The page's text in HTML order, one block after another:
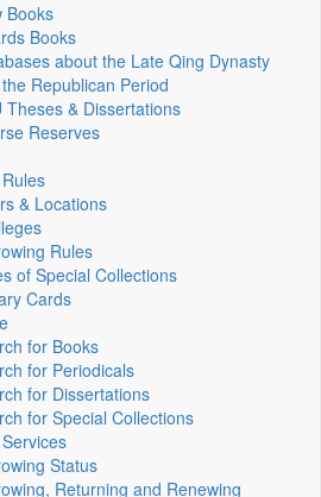
Books
Books
about the Late Qing Dynasty
Republican Period
Theses & Dissertations
Reserves
& Locations
Rules
of Special Collections
Cards
for Books
for Periodicals
for Dissertations
for Special Collections
Status
Returning and Renewing